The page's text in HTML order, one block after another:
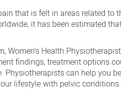
that is felt in areas related to
it has been estimated
Women’s Health
findings, treatment options
Physiotherapists can help you
lifestyle with pelvic conditions.